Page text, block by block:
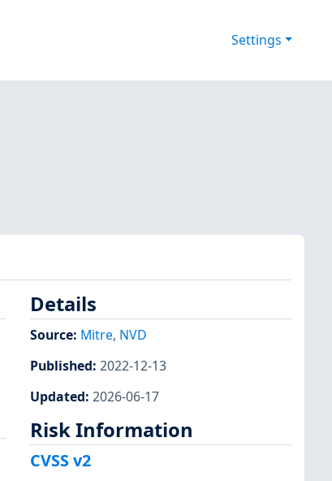
Settings
Details
Source: Mitre, NVD
Published: 2022-12-13
Updated: 2026-06-17
Risk Information
CVSS v2